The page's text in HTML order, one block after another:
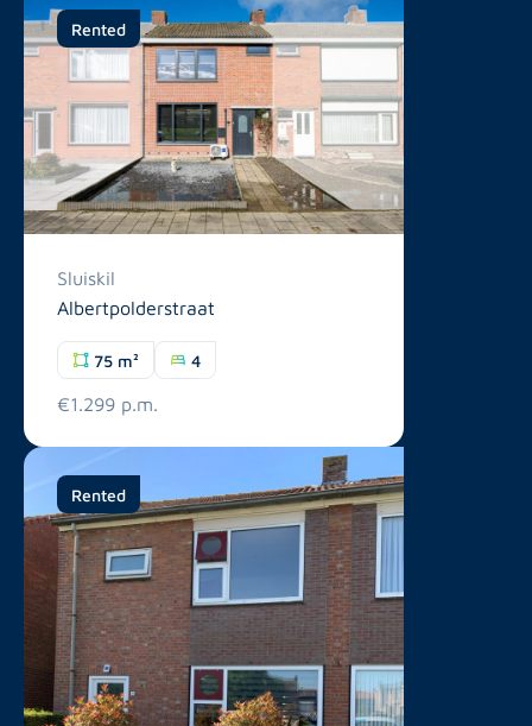
Rented
Sluiskil
Albertpolderstraat
75 m² 4
€1.299 p.m.
Rented